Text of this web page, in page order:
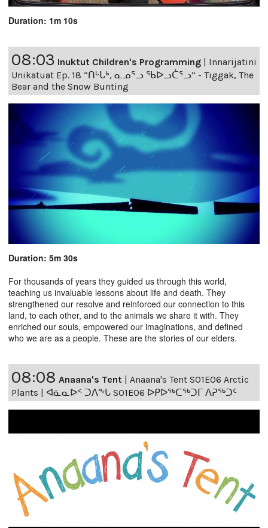
Duration: 1m 10s
08:03 Inuktut Children's Programming | Innarijatini
Unikatuat Ep. 18 “ᑎᒡᒐᒃ, ᓇᓄᕐᓗ ᖃᐅᓗᑖᕐᓗ” - Tiggak, The
Bear and the Snow Bunting
Duration: 5m 30s
For thousands of years they guided us through this world,
teaching us invaluable lessons about life and death. They
strengthened our resolve and reinforced our connection to this
land, to each other, and to the animals we share it with. They
enriched our souls, empowered our imaginations, and defined
who we are as a people. These are the stories of our elders.
08:08 Anaana's Tent | Anaana's Tent S01E06 Arctic
Plants | ᐊᓈᓇᐅᑉ ᑐᐱᖕᒐ S01E06 ᐅᑭᐅᖅᑕᖅᑐᒥ ᐱᕈᖅᑐᑦ